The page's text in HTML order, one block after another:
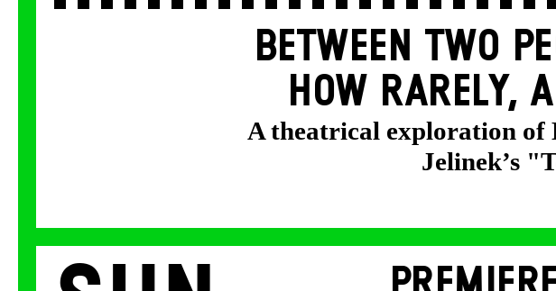
BETWEEN TWO
HOW RARELY,
A theatrical exploration of
Jelinek’s